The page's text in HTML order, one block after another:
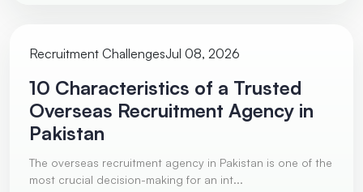
Recruitment ChallengesJul 08, 2026
10 Characteristics of a Trusted
Overseas Recruitment Agency in
Pakistan
The overseas recruitment agency in Pakistan is one of the
most crucial decision-making for an int...